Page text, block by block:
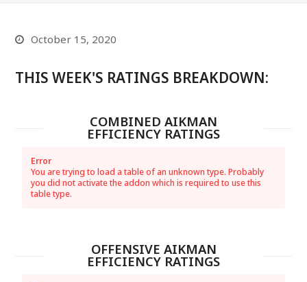
October 15, 2020
THIS WEEK'S RATINGS BREAKDOWN:
COMBINED AIKMAN
EFFICIENCY RATINGS
Error
You are trying to load a table of an unknown type. Probably
you did not activate the addon which is required to use this
table type.
OFFENSIVE AIKMAN
EFFICIENCY RATINGS